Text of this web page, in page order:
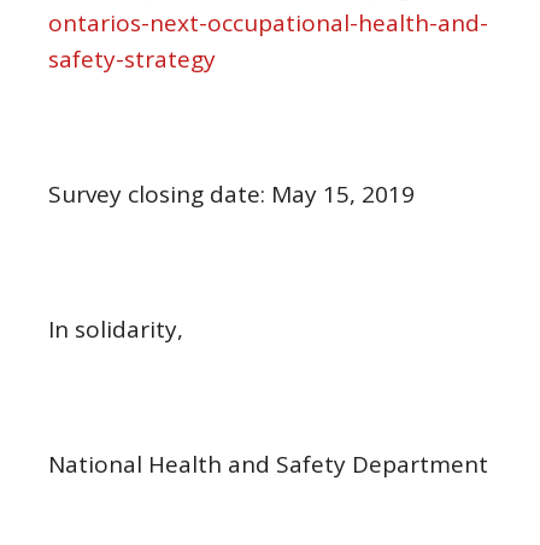
ontarios-next-occupational-health-and-
safety-strategy
Survey closing date: May 15, 2019
In solidarity,
National Health and Safety Department